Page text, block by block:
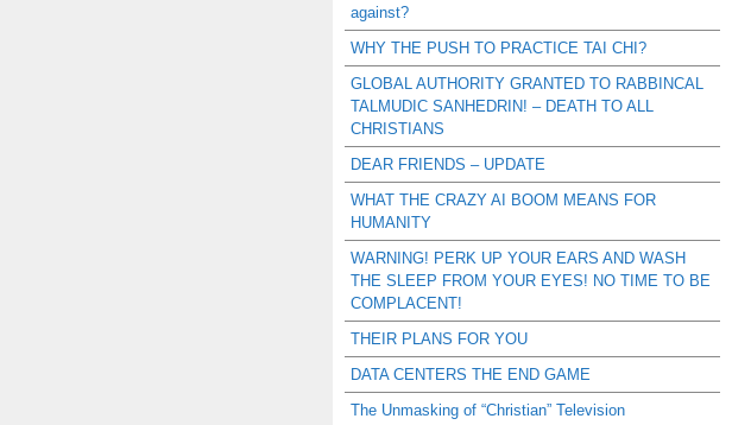
against?
WHY THE PUSH TO PRACTICE TAI CHI?
GLOBAL AUTHORITY GRANTED TO RABBINCAL
TALMUDIC SANHEDRIN! – DEATH TO ALL
CHRISTIANS
DEAR FRIENDS – UPDATE
WHAT THE CRAZY AI BOOM MEANS FOR
HUMANITY
WARNING! PERK UP YOUR EARS AND WASH
THE SLEEP FROM YOUR EYES! NO TIME TO BE
COMPLACENT!
THEIR PLANS FOR YOU
DATA CENTERS THE END GAME
The Unmasking of “Christian” Television